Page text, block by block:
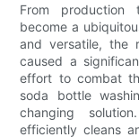
From production
become a
and versatile, the
caused a
effort to combat
soda bottle
changing
efficiently cleans